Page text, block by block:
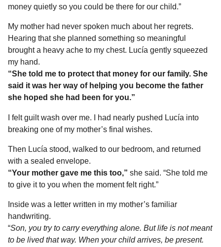
money quietly so you could be there for our child.”
My mother had never spoken much about her regrets.
Hearing that she planned something so meaningful
brought a heavy ache to my chest. Lucía gently squeezed
my hand.
“She told me to protect that money for our family. She
said it was her way of helping you become the father
she hoped she had been for you.”
I felt guilt wash over me. I had nearly pushed Lucía into
breaking one of my mother’s final wishes.
Then Lucía stood, walked to our bedroom, and returned
with a sealed envelope.
“Your mother gave me this too,” she said. “She told me
to give it to you when the moment felt right.”
Inside was a letter written in my mother’s familiar
handwriting.
“Son, you try to carry everything alone. But life is not meant
to be lived that way. When your child arrives, be present.